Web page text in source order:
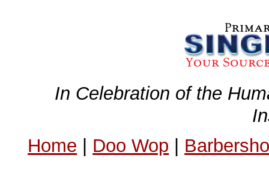
In Celebration of the
Home | Doo Wop |